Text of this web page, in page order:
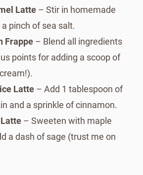
Latte – Stir in homemade
pinch of sea salt.
Frappe – Blend all ingredients
points for adding a scoop of
Latte – Add 1 tablespoon of
and a sprinkle of cinnamon.
– Sweeten with maple
a dash of sage (trust me on